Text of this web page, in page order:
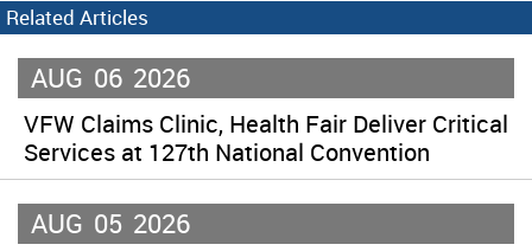
Related Articles
AUG 06 2026
VFW Claims Clinic, Health Fair Deliver Critical
Services at 127th National Convention
AUG 05 2026